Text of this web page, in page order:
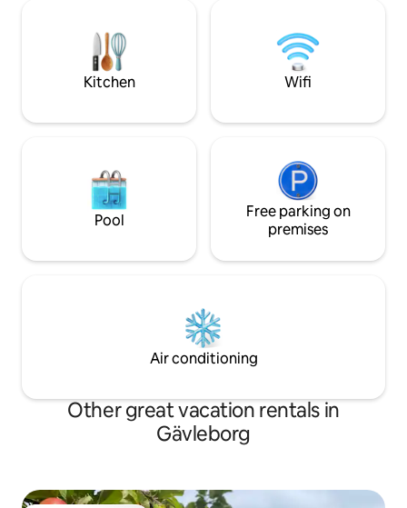
located along Lake Siljan, 10 minutes to
central Leksand and just as close to
Tällberg. There are nice walking paths
along Lake Siljan nearby, both summer
evening sun on the
is only 15 minutes
minutes from
Kitchen Wifi
Pool
Free parking on
premises
Air conditioning
Other great vacation rentals in
Gävleborg